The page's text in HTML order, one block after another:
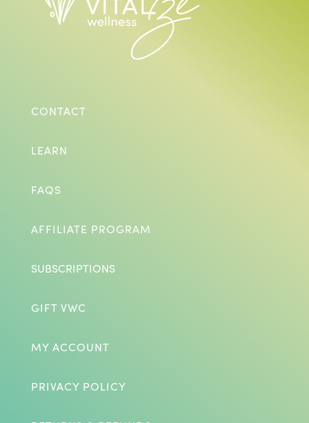
CONTACT
LEARN
FAQS
AFFILIATE PROGRAM
SUBSCRIPTIONS
GIFT VWC
MY ACCOUNT
PRIVACY POLICY